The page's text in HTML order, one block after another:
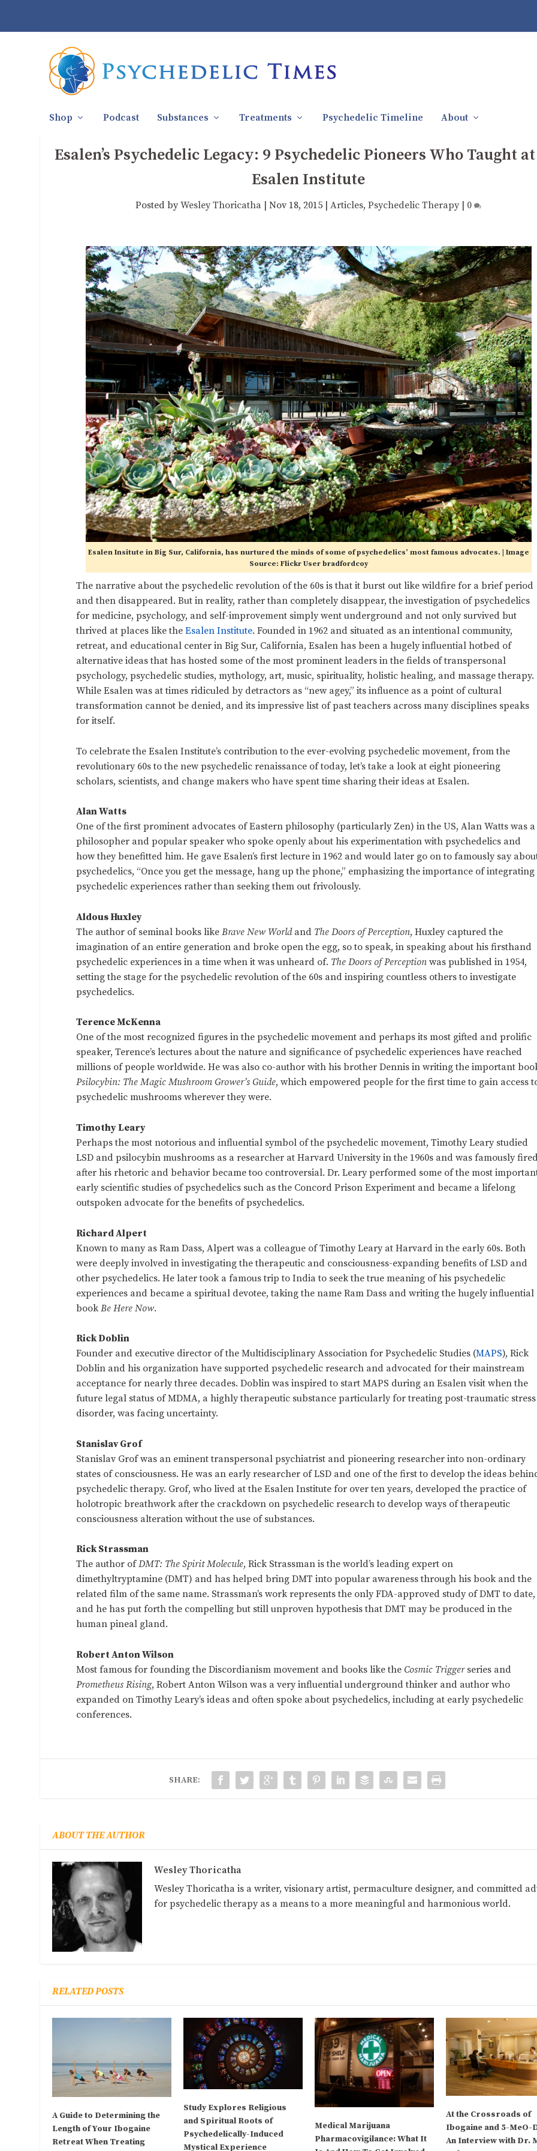
Shop Podcast Substances Treatments Psychedelic Timeline About
Esalen’s Psychedelic Legacy: 9 Psychedelic Pioneers Who Taught
Esalen Institute
Posted byWesley Thoricatha |Nov 18, 2015 |Articles,Psychedelic Therapy | 0
Esalen Insitute in Big Sur, California, has nurtured the minds of some of psychedelics’ most famous advocates. | Image
Source: Flickr User bradfordcoy
The narrative about the psychedelic revolution of the 60s is that it burst out like wildfire for a brief period
and then disappeared. But in reality, rather than completely disappear, the investigation of psychedelics
for medicine, psychology, and self-improvement simply went underground and not only survived but
thrived at places like theEsalen Institute. Founded in 1962 and situated as an intentional community,
retreat, and educational center in Big Sur, California, Esalen has been a hugely influential hotbed of
alternative ideas that has hosted some of the most prominent leaders in the fields of transpersonal
psychology, psychedelic studies, mythology, art, music, spirituality, holistic healing, and massage therapy.
While Esalen was at times ridiculed by detractors as “new agey,” its influence as a point of cultural
transformation cannot be denied, and its impressive list of past teachers across many disciplines speaks
for itself.
To celebrate the Esalen Institute’s contribution to the ever-evolving psychedelic movement, from the
revolutionary 60s to the new psychedelic renaissance of today, let’s take a look at eight pioneering
scholars, scientists, and change makers who have spent time sharing their ideas at Esalen.
Alan Watts
One of the first prominent advocates of Eastern philosophy (particularly Zen) in the US, Alan Watts was a
philosopher and popular speaker who spoke openly about his experimentation with psychedelics and
how they benefitted him. He gave Esalen’s first lecture in 1962 and would later go on to famously say
psychedelics, “Once you get the message, hang up the phone,” emphasizing the importance of integrating
psychedelic experiences rather than seeking them out frivolously.
Aldous Huxley
The author of seminal books likeBrave New Worldand The Doors of Perception, Huxley captured the
imagination of an entire generation and broke open the egg, so to speak, in speaking about his firsthand
psychedelic experiences in a time when it was unheard of. The Doors of Perception was published in 1954,
setting the stage for the psychedelic revolution of the 60s and inspiring countless others to investigate
psychedelics.
Terence McKenna
One of the most recognized figures in the psychedelic movement and perhaps its most gifted and prolific
speaker, Terence’s lectures about the nature and significance of psychedelic experiences have reached
millions of people worldwide. He was also co-author with his brother Dennis in writing the important
Psilocybin: The Magic Mushroom Grower’s Guide, which empowered people for the first time to gain access
psychedelic mushrooms wherever they were.
Timothy Leary
Perhaps the most notorious and influential symbol of the psychedelic movement, Timothy Leary studied
LSD and psilocybin mushrooms as a researcher at Harvard University in the 1960s and was famously
after his rhetoric and behavior became too controversial. Dr. Leary performed some of the most
early scientific studies of psychedelics such as the Concord Prison Experiment and became a lifelong
outspoken advocate for the benefits of psychedelics.
Richard Alpert
Known to many as Ram Dass, Alpert was a colleague of Timothy Leary at Harvard in the early 60s. Both
were deeply involved in investigating the therapeutic and consciousness-expanding benefits of LSD and
other psychedelics. He later took a famous trip to India to seek the true meaning of his psychedelic
experiences and became a spiritual devotee, taking the name Ram Dass and writing the hugely influential
bookBe Here Now.
Rick Doblin
Founder and executive director of the Multidisciplinary Association for Psychedelic Studies (MAPS), Rick
Doblin and his organization have supported psychedelic research and advocated for their mainstream
acceptance for nearly three decades. Doblin was inspired to start MAPS during an Esalen visit when the
future legal status of MDMA, a highly therapeutic substance particularly for treating post-traumatic stress
disorder, was facing uncertainty.
Stanislav Grof
Stanislav Grof was an eminent transpersonal psychiatrist and pioneering researcher into non-ordinary
states of consciousness. He was an early researcher of LSD and one of the first to develop the ideas
psychedelic therapy. Grof, who lived at the Esalen Institute for over ten years, developed the practice of
holotropic breathwork after the crackdown on psychedelic research to develop ways of therapeutic
consciousness alteration without the use of substances.
Rick Strassman
The author ofDMT: The Spirit Molecule, Rick Strassman is the world’s leading expert on
dimethyltryptamine (DMT) and has helped bring DMT into popular awareness through his book and the
related film of the same name. Strassman’s work represents the only FDA-approved study of DMT to date,
and he has put forth the compelling but still unproven hypothesis that DMT may be produced in the
human pineal gland.
Robert Anton Wilson
Most famous for founding the Discordianism movement and books like the Cosmic Triggerseries and
Prometheus Rising, Robert Anton Wilson was a very influential underground thinker and author who
expanded on Timothy Leary’s ideas and often spoke about psychedelics, including at early psychedelic
conferences.
SHARE:
ABOUT THE AUTHOR
Wesley Thoricatha
Wesley Thoricatha is a writer, visionary artist, permaculture designer, and committed
for psychedelic therapy as a means to a more meaningful and harmonious world.
RELATED POSTS
A Guide to Determining the
Length of Your Ibogaine
Retreat When Treating
Study Explores Religious
and Spiritual Roots of
Psychedelically-Induced
Mystical Experience
Medical Marijuana
Pharmacovigilance: What It
At the Crossroads of
Ibogaine and 5-MeO-
An Interview with Dr.